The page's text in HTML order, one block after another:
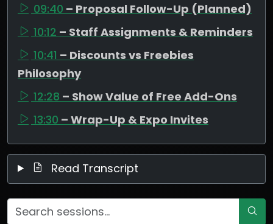
09:40 – Proposal Follow-Up (Planned)
10:12 – Staff Assignments & Reminders
10:41 – Discounts vs Freebies
Philosophy
12:28 – Show Value of Free Add-Ons
13:30 – Wrap-Up & Expo Invites
Read Transcript